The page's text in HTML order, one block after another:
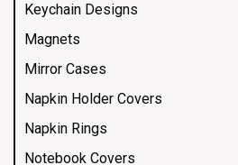
Keychain Designs
Magnets
Mirror Cases
Napkin Holder Covers
Napkin Rings
Notebook Covers